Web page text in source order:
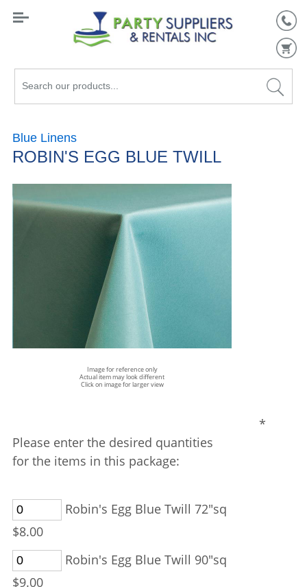
Search
Blue Linens
ROBIN'S EGG BLUE TWILL
Image for reference only
Actual item may look different
Click on image for larger view
Please enter the desired quantities
for the items in this package:
Robin's Egg Blue Twill 72"sq
$8.00
Robin's Egg Blue Twill 90"sq
$9.00
*